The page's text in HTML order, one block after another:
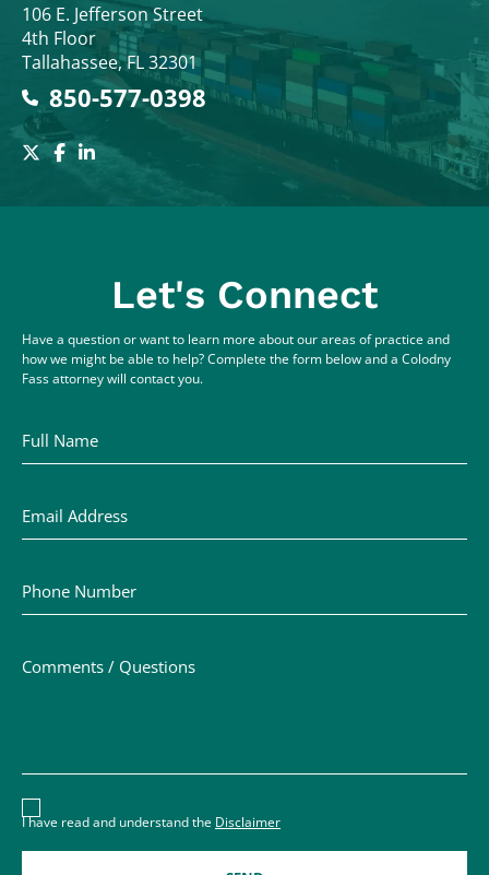
Colodny Fass
106 E. Jefferson Street
4th Floor
Tallahassee,FL32301
850-577-0398
Let's Connect
Have a question or want to learn more about our areas of practice and
how we might be able to help? Complete the form below and a Colodny
Fass attorney will contact you.
Disclaimer acceptance – you must check the box to
I have read and understand the Disclaimer